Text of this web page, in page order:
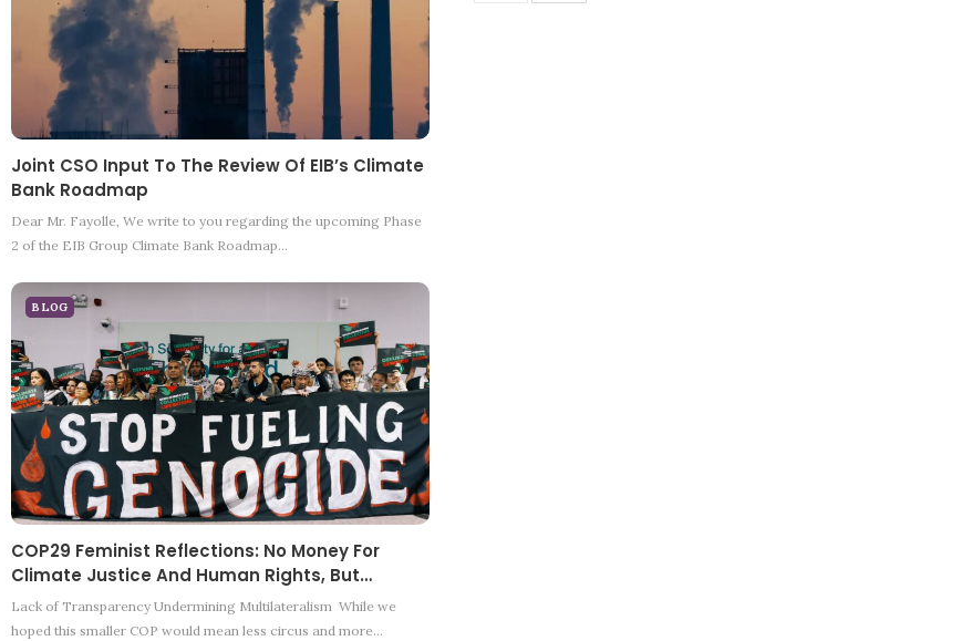
Joint CSO Input To The Review Of EIB’s Climate
Bank Roadmap
Dear Mr. Fayolle, We write to you regarding the upcoming Phase
2 of the EIB Group Climate Bank Roadmap…
BLOG
COP29 Feminist Reflections: No Money For
Climate Justice And Human Rights, But…
Lack of Transparency Undermining Multilateralism While we
hoped this smaller COP would mean less circus and more…